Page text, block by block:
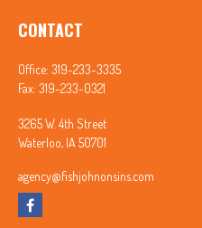
CONTACT
Office: 319-233-3335
Fax: 319-233-0321
3265 W. 4th Street
Waterloo, IA 50701
agency@fishjohnonsins.com